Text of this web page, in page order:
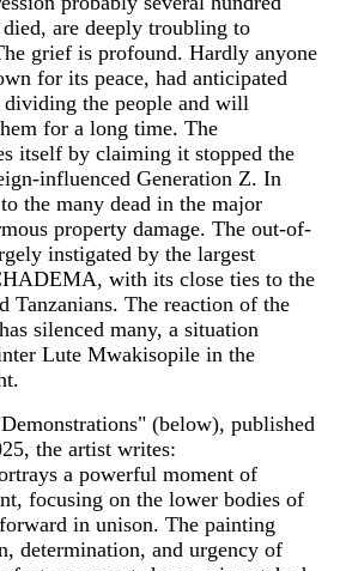
are deeply troubling to
grief is profound. Hardly anyone
for its peace, had anticipated
the people and will
for a long time. The
itself by claiming it stopped the
influenced Generation Z. In
the many dead in the major
property damage. The out-of-
instigated by the largest
with its close ties to the
Tanzanians. The reaction of the
silenced many, a situation
Lute Mwakisopile in the
(below), published
the artist writes:
a powerful moment of
focusing on the lower bodies of
in unison. The painting
determination, and urgency of